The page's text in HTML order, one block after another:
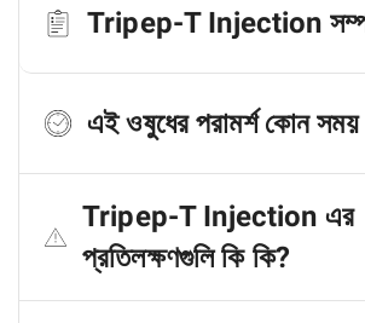
Tripep-T Injection
এই ওষুধের পরামর্শ কোন সময়
Tripep-T Injection এর
প্রতিলক্ষণগুলি কি কি?